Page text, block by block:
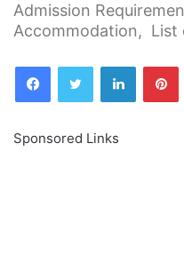
Admission
Accommodation, List
FacebookTwitter LinkedIn
Sponsored Links